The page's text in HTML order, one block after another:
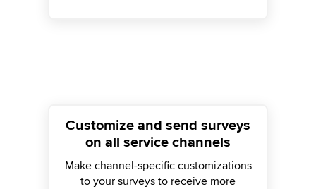
Customize and send surveys
on all service channels
Make channel-specific customizations
to your surveys to receive more